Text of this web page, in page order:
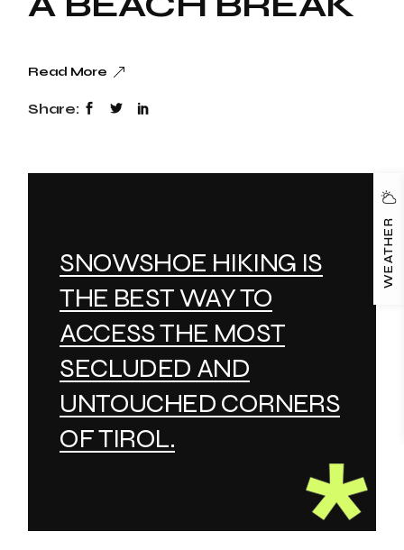
Read More
Share:
SNOWSHOE HIKING IS
THE BEST WAY TO
ACCESS THE MOST
SECLUDED AND
UNTOUCHED CORNERS
OF TIROL.
WEATHER